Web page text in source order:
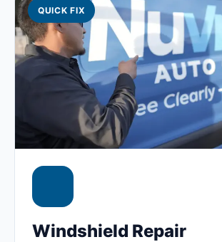
QUICK FIX
Windshield Repair